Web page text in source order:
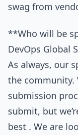
swag from
**Who will be
DevOps Global
As always, our
the community.
submission
submit, but
best . We are